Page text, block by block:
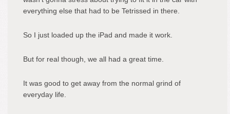
everything else that had to be Tetrissed in there.
So I just loaded up the iPad and made it work.
But for real though, we all had a great time.
It was good to get away from the normal grind of
everyday life.